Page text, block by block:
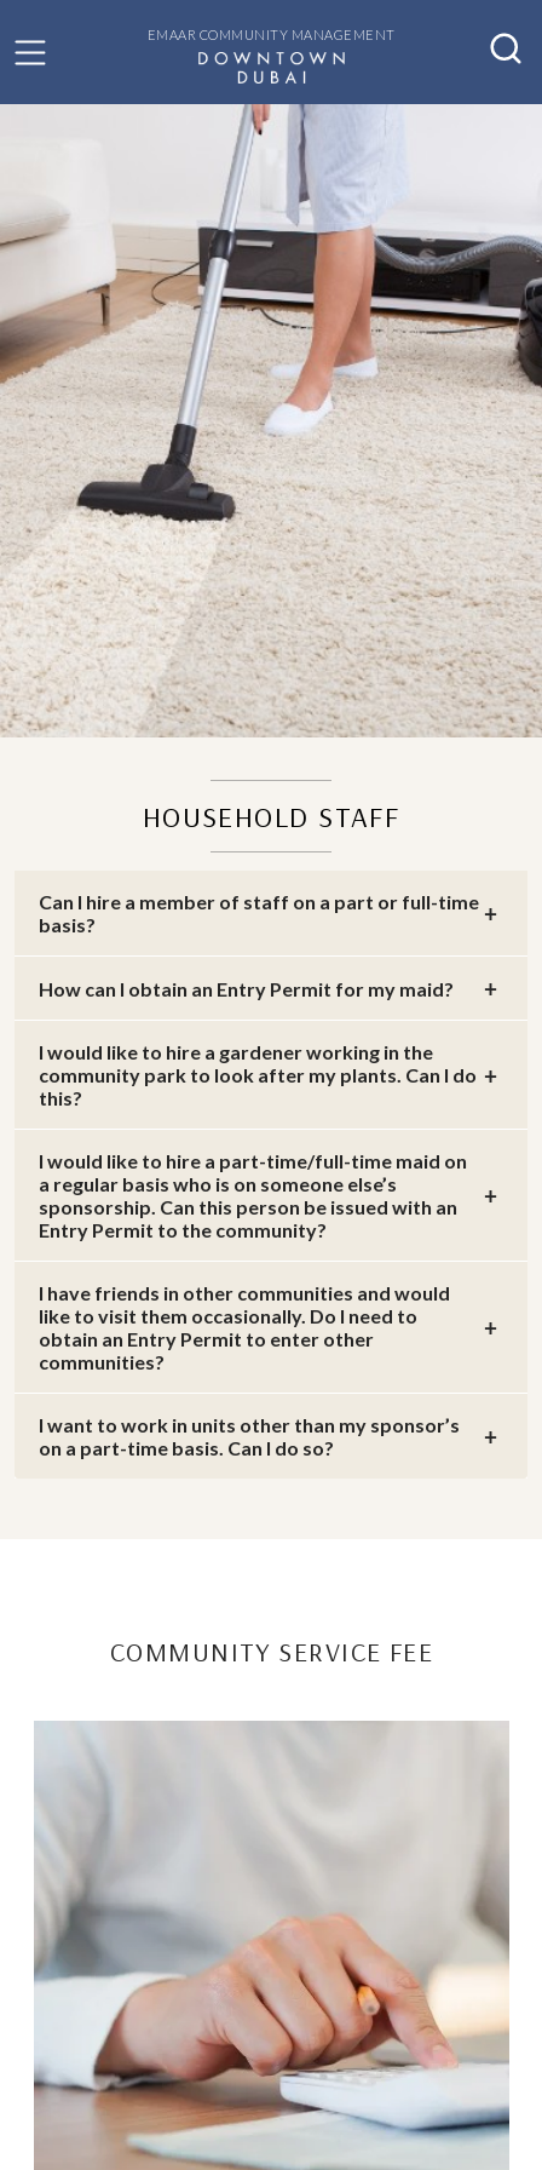
EMAAR COMMUNITY MANAGEMENT
HOUSEHOLD STAFF
Can I hire a member of staff on a part or full-time
basis?
How can I obtain an Entry Permit for my maid?
I would like to hire a gardener working in the
community park to look after my plants. Can I do
this?
I would like to hire a part-time/full-time maid on
a regular basis who is on someone else’s
sponsorship. Can this person be issued with an
Entry Permit to the community?
I have friends in other communities and would
like to visit them occasionally. Do I need to
obtain an Entry Permit to enter other
communities?
I want to work in units other than my sponsor’s
on a part-time basis. Can I do so?
COMMUNITY SERVICE FEE